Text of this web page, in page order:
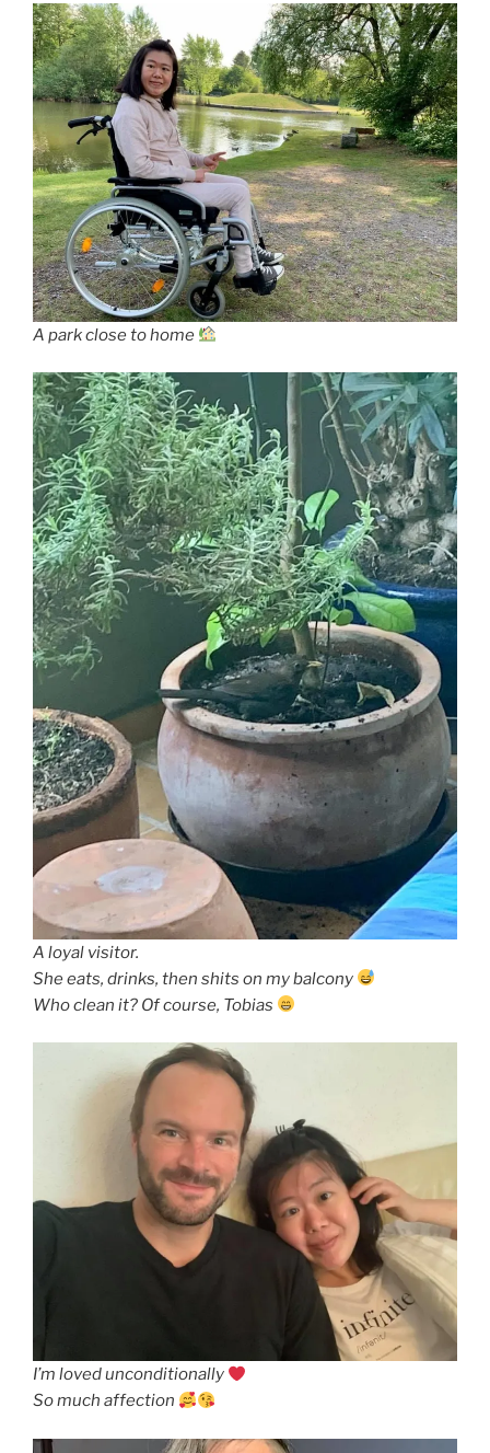
A park close to home
A loyal visitor.
She eats, drinks, then shits on my balcony
Who clean it? Of course, Tobias
I’m loved unconditionally
So much affection